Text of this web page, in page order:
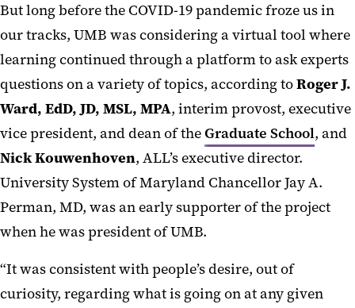
But long before the COVID-19 pandemic froze us in
our tracks, UMB was considering a virtual tool where
learning continued through a platform to ask experts
questions on a variety of topics, according toRoger J.
Ward, EdD, JD, MSL, MPA, interim provost, executive
vice president, and dean of theGraduate School, and
Nick Kouwenhoven, ALL’s executive director.
University System of Maryland Chancellor Jay A.
Perman, MD, was an early supporter of the project
when he was president of UMB.
“It was consistent with people’s desire, out of
curiosity, regarding what is going on at any given